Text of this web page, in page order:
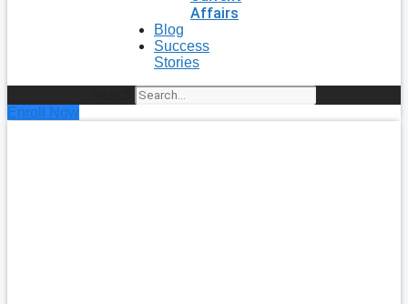
Affairs
Blog
Success
Stories
Enroll Now